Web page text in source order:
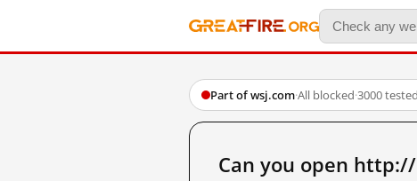
Part of wsj.com·All blocked·3000
Can you open